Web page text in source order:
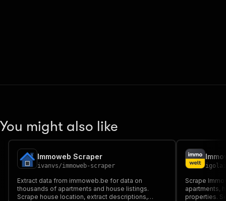
You might also like
Immoweb Scraper
ivanvs/immoweb-scraper
Extract data from immoweb.be for data on
thousands of apartments and house listings.
Scrape house location, extract descriptions,
Scrape
apartments,
properties.